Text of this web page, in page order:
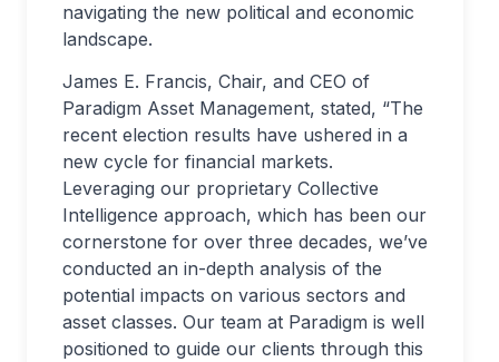
navigating the new political and economic
landscape.
James E. Francis, Chair, and CEO of
Paradigm Asset Management, stated, “The
recent election results have ushered in a
new cycle for financial markets.
Leveraging our proprietary Collective
Intelligence approach, which has been our
cornerstone for over three decades, we’ve
conducted an in-depth analysis of the
potential impacts on various sectors and
asset classes. Our team at Paradigm is well
positioned to guide our clients through this